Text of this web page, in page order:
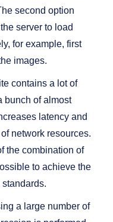
second option
server to load
for example, first
images.
contains a lot of
bunch of almost
latency and
network resources.
the combination of
to achieve the
a large number of